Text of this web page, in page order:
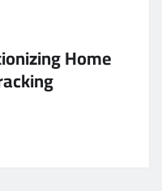
Home